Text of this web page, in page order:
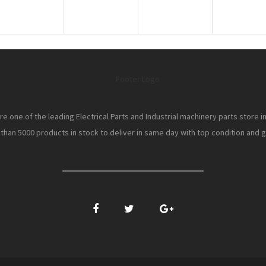
one of the leading Electrical Parts and Industrial machinery parts store in
5000 products in stock to deliver in same day with top condition and